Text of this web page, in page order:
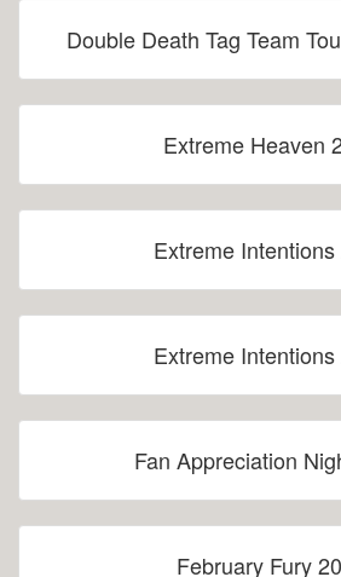
Double Death Tag Team
Extreme Heaven
Extreme Intentions
Extreme Intentions
Fan Appreciation
February Fury